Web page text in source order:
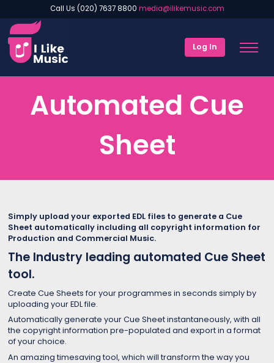
Call Us (020) 7637 8800 media@ilikemusic.com
Log In
Automated Cue
Sheet
Simply upload your exported EDL files to generate a Cue
Sheet automatically including all copyright information for
Production and Commercial Music.
The Industry leading automated Cue Sheet
tool.
Create Cue Sheets for your programmes in seconds simply by
uploading your EDL file.
Automatically generate your Cue Sheet instantaneously, with all
the copyright information pre-populated and export in a format
of your choice.
An amazing timesaving tool, which will transform the way you